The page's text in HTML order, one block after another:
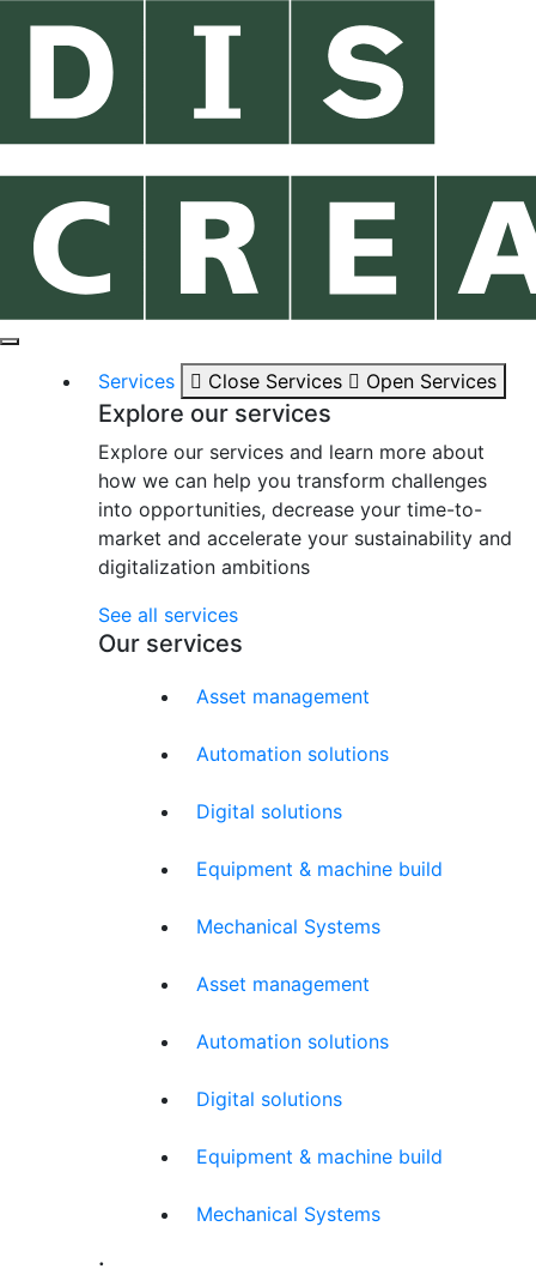
Services Close Services Open Services
Explore our services
Explore our services and learn more about
how we can help you transform challenges
into opportunities, decrease your time-to-
market and accelerate your sustainability and
digitalization ambitions
See all services
Our services
Asset management
Automation solutions
Digital solutions
Equipment & machine build
Mechanical Systems
Asset management
Automation solutions
Digital solutions
Equipment & machine build
Mechanical Systems
.